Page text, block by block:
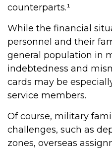
counterparts.¹
While the financial
personnel and their
general population in
indebtedness and
cards may be
service members.
Of course, military
challenges, such as
zones, overseas